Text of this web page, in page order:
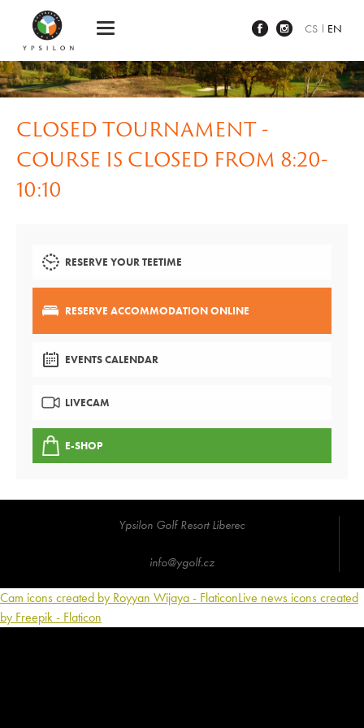
CS EN
CLOSED TOURNAMENT -
COURSE IS CLOSED FROM 8:20-
10:10
RESERVE YOUR TEETIME
RESERVE ACCOMMODATION ONLINE
EVENTS CALENDAR
LIVECAM
E-SHOP
Ypsilon Golf Resort Liberec
info@ygolf.cz
Cam icons created by Royyan Wijaya - FlaticonLive news icons created
by Freepik - Flaticon